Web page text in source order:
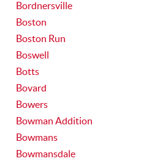
Bordnersville
Boston
Boston Run
Boswell
Botts
Bovard
Bowers
Bowman Addition
Bowmans
Bowmansdale